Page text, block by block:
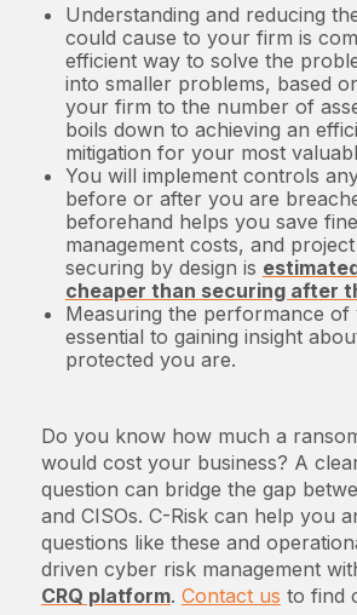
Understanding and reducing
could cause to your firm is
efficient way to solve the
into smaller problems, based
your firm to the number of
boils down to achieving an
mitigation for your most
You will implement controls
before or after you are
beforehand helps you save
management costs, and
securing by design is
cheaper than securing after
Measuring the performance
essential to gaining insight
protected you are.
Do you know how much a
would cost your business? A
question can bridge the gap
and CISOs. C-Risk can help you
questions like these and
driven cyber risk management
CRQ platform. Contact us to find